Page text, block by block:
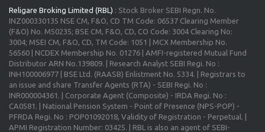
Religare Broking Limited (RBL) : Stock Broker SEBI Regn. No.
INZ000330135 NSE CM, F&O, CD TM Code: 06537 Clearing Member
(F&O) No. M50235; BSE CM, F&O, CD, CO Code: 3004 Clearing No:
3004; MSEI CM, F&O, CD, TM Code: 1051 | MCX Membership No.
56560 | NCDEX Membership No. 01276 | AMFI-registered Mutual Fund
Distributor ARN No.139809. | Research Analyst SEBI Regi. No :
INH100006977 | BSE Ltd. (RAASB) Enlistment No. 5334. | Registrars to
an issue and share Transfer Agents (RTA) - SEBI Regi. No :
INR000004361. | Corporate Agent (Composite) - IRDA Regi. No :
CA0581. | National Pension System - Point of Presence (NPS-POP) -
PFRDA Regi. No : POP01092018, Validity of Registration - Perpetual. |
APMI Registration Number: 03425. | RBL is also an agent of SEBI-